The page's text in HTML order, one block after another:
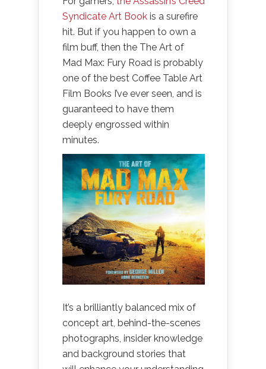
Syndicate Art Book is a surefire
hit. But if you happen to own a
film buff, then the The Art of
Mad Max: Fury Road is probably
one of the best Coffee Table Art
Film Books I’ve ever seen, and is
guaranteed to have them
deeply engrossed within
minutes.
It’s a brilliantly balanced mix of
concept art, behind-the-scenes
photographs, insider knowledge
and background stories that